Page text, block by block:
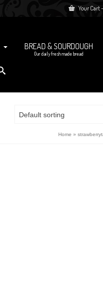
Your Cart-
BREAD & SOURDOUGH
Our daily fresh made bread
Default sorting
Home »